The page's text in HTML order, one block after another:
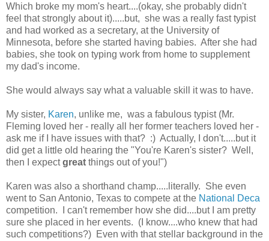
Which broke my mom's heart....(okay, she probably didn't
feel that strongly about it).....but, she was a really fast typist
and had worked as a secretary, at the University of
Minnesota, before she started having babies. After she had
babies, she took on typing work from home to supplement
my dad's income.
She would always say what a valuable skill it was to have.
My sister, Karen, unlike me, was a fabulous typist (Mr.
Fleming loved her - really all her former teachers loved her -
ask me if I have issues with that? :) Actually, I don't.....but it
did get a little old hearing the "You're Karen's sister? Well,
then I expectgreat things out of you!")
Karen was also a shorthand champ.....literally. She even
went to San Antonio, Texas to compete at the National Deca
competition. I can't remember how she did....but I am pretty
sure she placed in her events. (I know....who knew that had
such competitions?) Even with that stellar background in the